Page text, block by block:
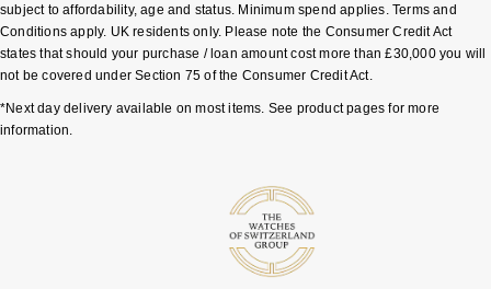
Goldsmiths Exclusives
Garmin
G-SHOCK
Hamilton
OMEGA
Oris
Panerai
subject to affordability, age and status. Minimum spend applies. Terms and
Conditions apply. UK residents only. Please note the Consumer Credit Act
states that should your purchase / loan amount cost more than £30,000 you will
not be covered under Section 75 of the Consumer Credit Act.
*Next day delivery available on most items. See product pages for more
information.